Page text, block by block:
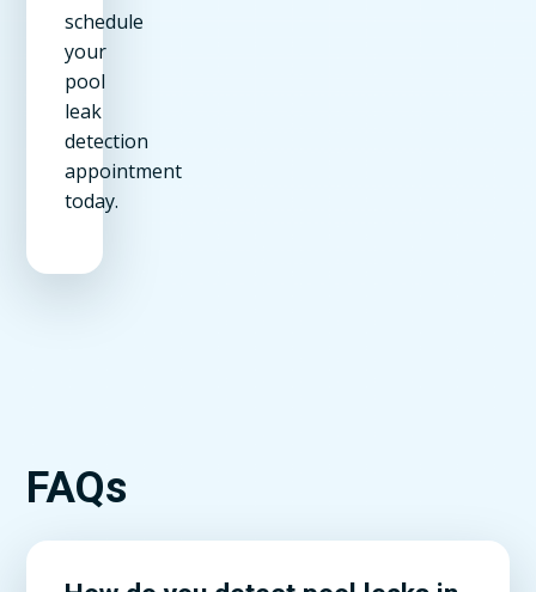
schedule
your
pool
leak
detection
appointment
today.
FAQs